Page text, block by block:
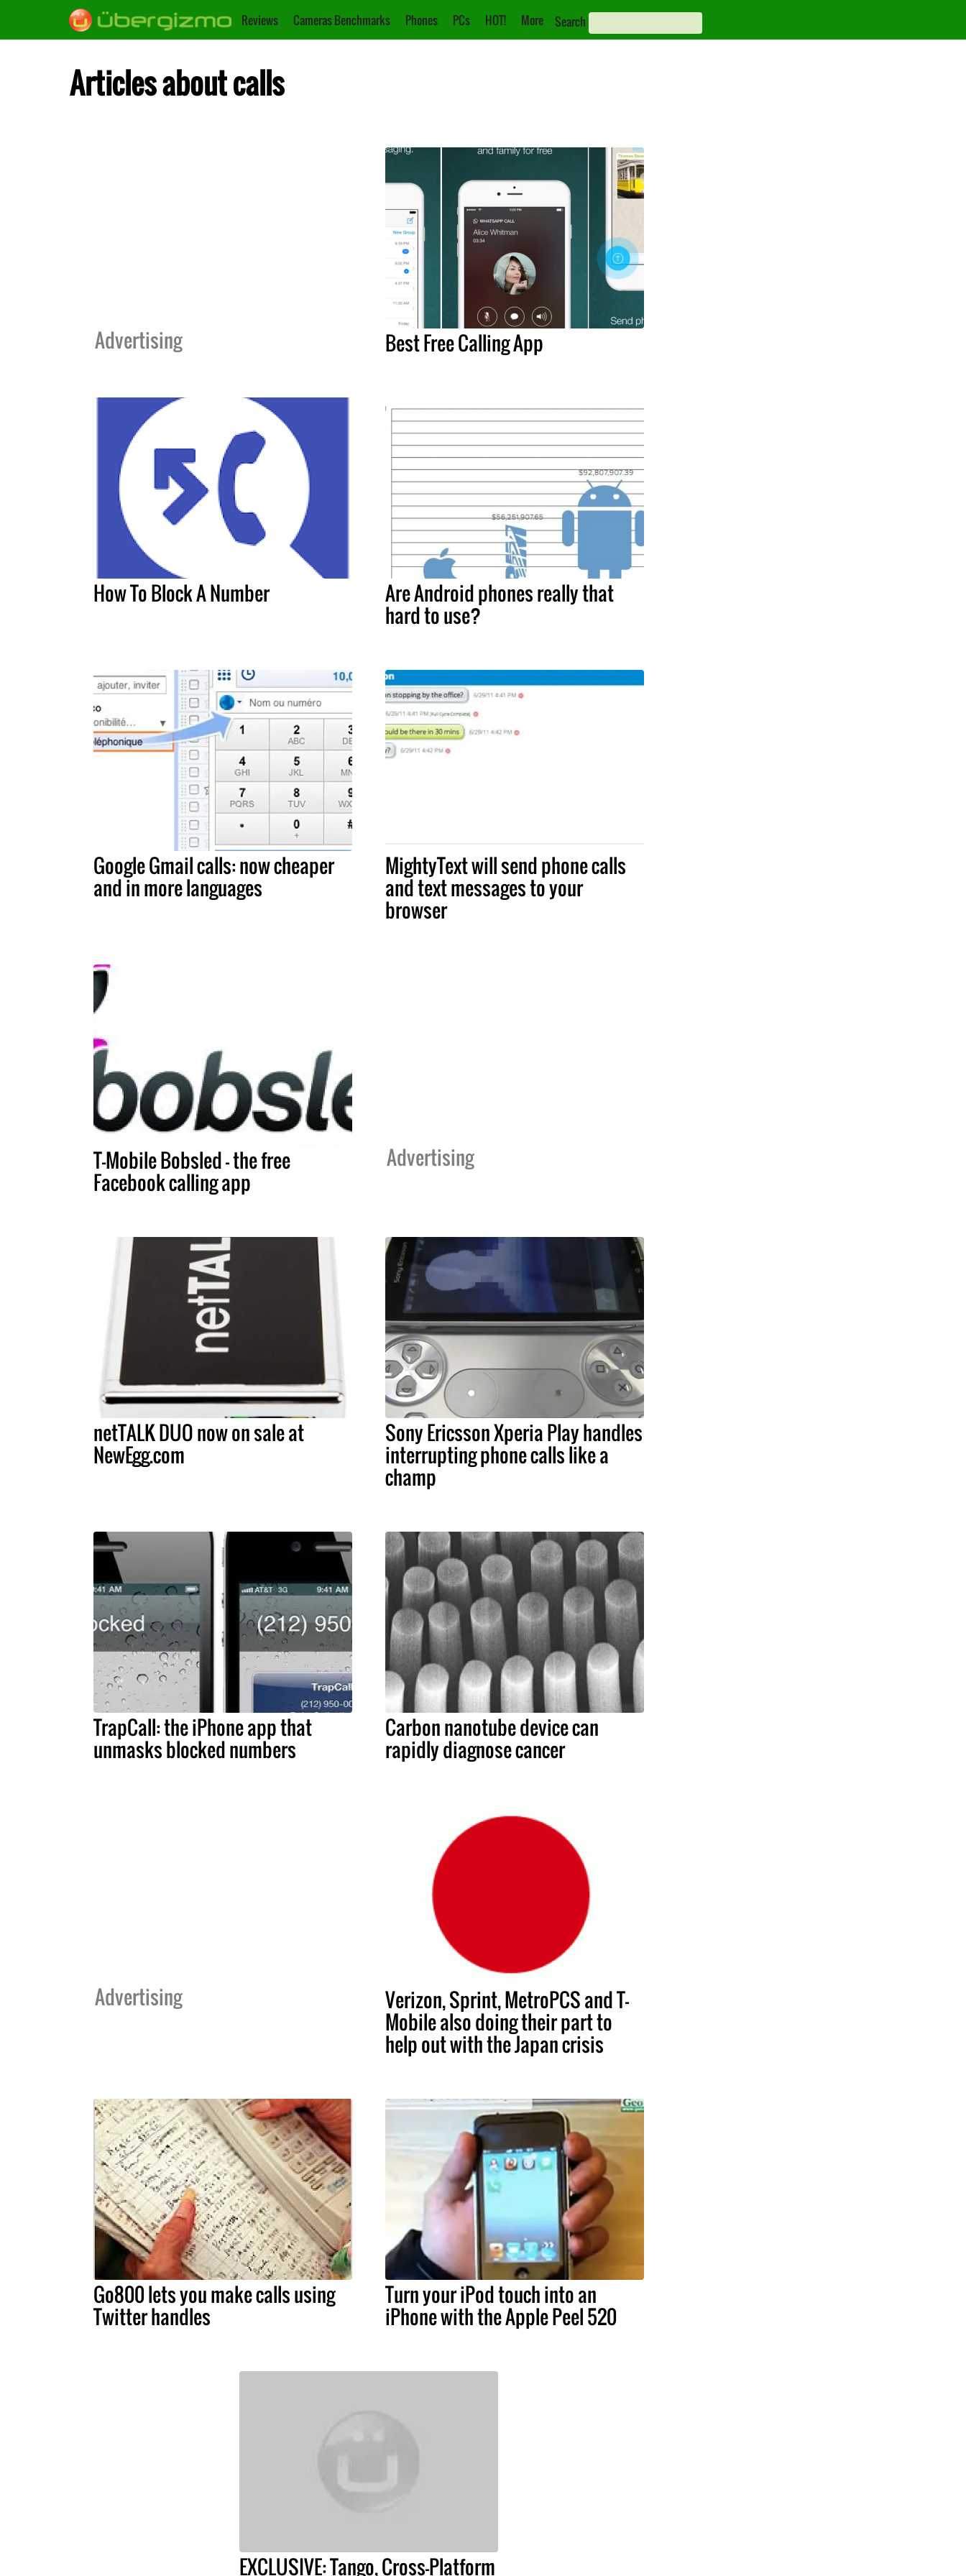
Reviews Cameras Benchmarks Phones PCs HOT! More Search
Articles about calls
Advertising Best Free Calling App
How To Block A Number Are Android phones really that
hard to use?
Google Gmail calls: now cheaper
and in more languages
MightyText will send phone calls
and text messages to your
browser
T-Mobile Bobsled – the free
Facebook calling app
Advertising
netTALK DUO now on sale at
NewEgg.com
Sony Ericsson Xperia Play handles
interrupting phone calls like a
champ
TrapCall: the iPhone app that
unmasks blocked numbers
Carbon nanotube device can
rapidly diagnose cancer
Advertising Verizon, Sprint, MetroPCS and T-
Mobile also doing their part to
help out with the Japan crisis
Go800 lets you make calls using
Twitter handles
Turn your iPod touch into an
iPhone with the Apple Peel 520
EXCLUSIVE: Tango, Cross-Platform